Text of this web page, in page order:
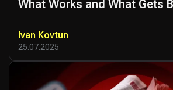
What Works and What Gets
Ivan Kovtun
25.07.2025